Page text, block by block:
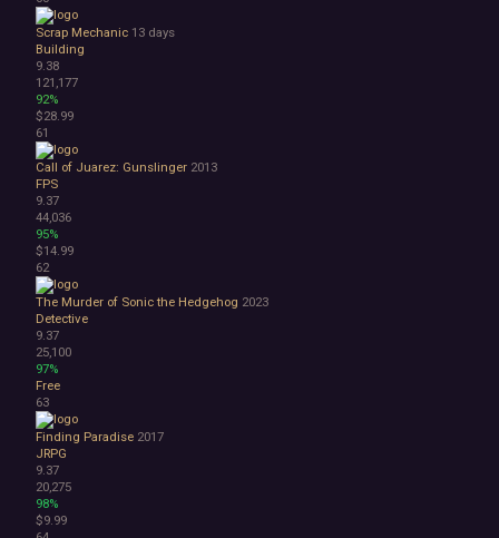
Scrap Mechanic 13 days
Building
9.38
121,177
92%
$28.99
61
Call of Juarez: Gunslinger 2013
FPS
9.37
44,036
95%
$14.99
62
The Murder of Sonic the Hedgehog 2023
Detective
9.37
25,100
97%
Free
63
Finding Paradise 2017
JRPG
9.37
20,275
98%
$9.99